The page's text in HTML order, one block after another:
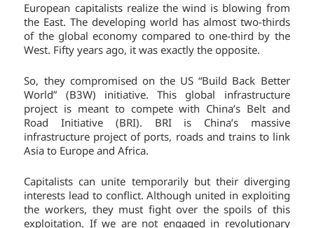
European capitalists realize the wind is blowing from
the East. The developing world has almost two-thirds
of the global economy compared to one-third by the
West. Fifty years ago, it was exactly the opposite.
So, they compromised on the US “Build Back Better
World” (B3W) initiative. This global infrastructure
project is meant to compete with China’s Belt and
Road Initiative (BRI). BRI is China’s massive
infrastructure project of ports, roads and trains to link
Asia to Europe and Africa.
Capitalists can unite temporarily but their diverging
interests lead to conflict. Although united in exploiting
the workers, they must fight over the spoils of this
exploitation. If we are not engaged in revolutionary